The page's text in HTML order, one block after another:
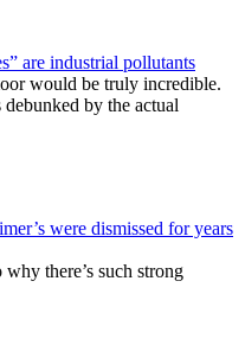
are industrial pollutants
would be truly incredible.
by the actual
were dismissed for years
there’s such strong